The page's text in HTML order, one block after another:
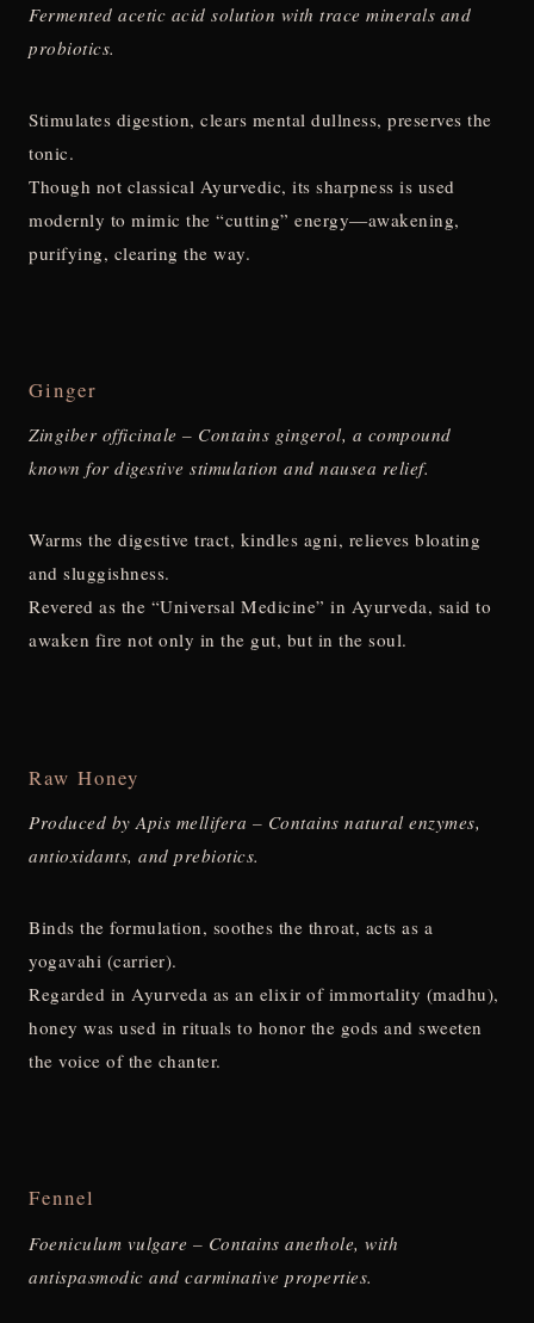
Fermented acetic acid solution with trace minerals and
probiotics.
Stimulates digestion, clears mental dullness, preserves the
tonic.
Though not classical Ayurvedic, its sharpness is used
modernly to mimic the “cutting” energy—awakening,
purifying, clearing the way.
Ginger
Zingiber officinale – Contains gingerol, a compound
known for digestive stimulation and nausea relief.
Warms the digestive tract, kindles agni, relieves bloating
and sluggishness.
Revered as the “Universal Medicine” in Ayurveda, said to
awaken fire not only in the gut, but in the soul.
Raw Honey
Produced by Apis mellifera – Contains natural enzymes,
antioxidants, and prebiotics.
Binds the formulation, soothes the throat, acts as a
yogavahi (carrier).
Regarded in Ayurveda as an elixir of immortality (madhu),
honey was used in rituals to honor the gods and sweeten
the voice of the chanter.
Fennel
Foeniculum vulgare – Contains anethole, with
antispasmodic and carminative properties.